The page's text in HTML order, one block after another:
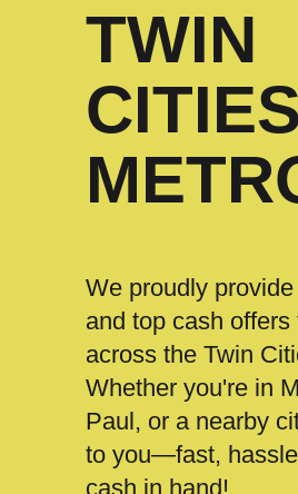
TWIN
CITIES
We proudly
and top cash
across the Twin
Whether you're in
Paul, or a nearby
to you—fast,
cash in hand!